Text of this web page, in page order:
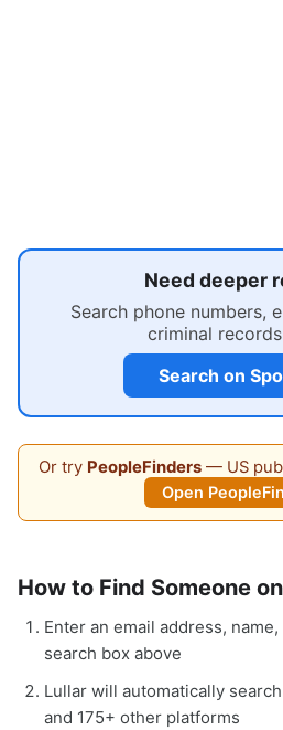
Need deeper
Search phone numbers,
criminal
Search on
Or try PeopleFinders— US
Open
How to Find Someone
Enter an email address,
search box above
Lullar will automatically
and 175+ other platforms